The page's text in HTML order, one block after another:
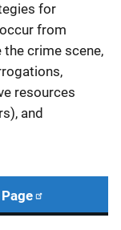
for
from
crime scene,
resources
and